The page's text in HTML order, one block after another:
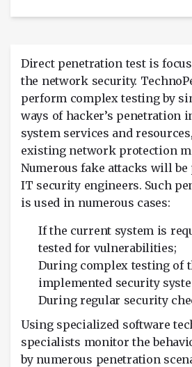
Direct penetration test is
the network security.
perform complex testing by
ways of hacker’s penetration
system services and
existing network protection
Numerous fake attacks will
IT security engineers. Such
is used in numerous cases:
If the current system is
tested for vulnerabilities;
During complex testing of
implemented security
During regular security
Using specialized software
specialists monitor the
by numerous penetration